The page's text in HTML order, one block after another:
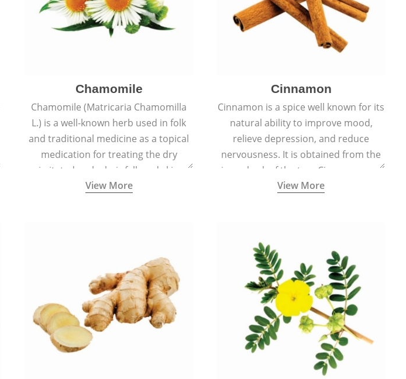
Chamomile
Chamomile (Matricaria Chamomilla
L.) is a well-known herb used in folk
and traditional medicine as a topical
medication for treating the dry
irritated scalp, hair fall, and skin
conditions like acne, sunburns, and
View More
Cinnamon
Cinnamon is a spice well known for its
natural ability to improve mood,
relieve depression, and reduce
nervousness. It is obtained from the
inner bark of the tree Cinnamomum
verum.
View More